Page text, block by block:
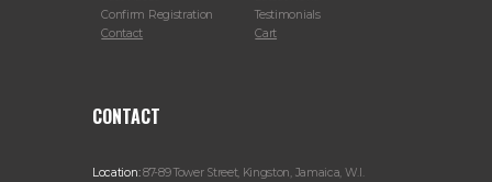
Confirm Registration
Contact
Testimonials
Cart
CONTACT
Location:87-89 Tower Street, Kingston, Jamaica, W.I.